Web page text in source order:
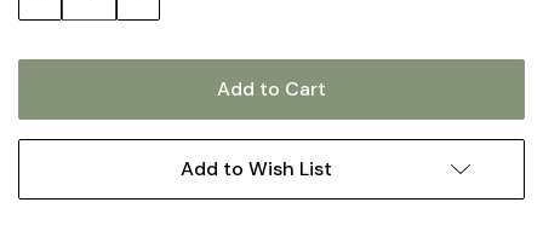
Add to Wish List